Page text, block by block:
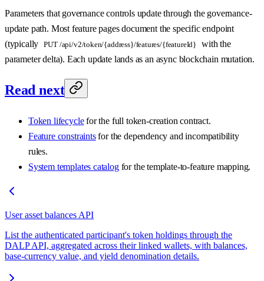
Parameters that governance controls update through the governance-
update path. Most feature pages document the specific endpoint
(typically
PUT /api/v2/token/{address}/features/{featureId}
with the
parameter delta). Each update lands as an async blockchain mutation.
Read next
Token lifecyclefor the full token-creation contract.
Feature constraintsfor the dependency and incompatibility
rules.
System templates catalogfor the template-to-feature mapping.
User asset balances API
List the authenticated participant's token holdings through the
DALP API, aggregated across their linked wallets, with balances,
base-currency value, and yield denomination details.